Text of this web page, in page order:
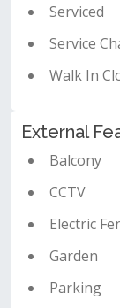
Serviced
Service
Walk In
External
Balcony
CCTV
Electric
Garden
Parking